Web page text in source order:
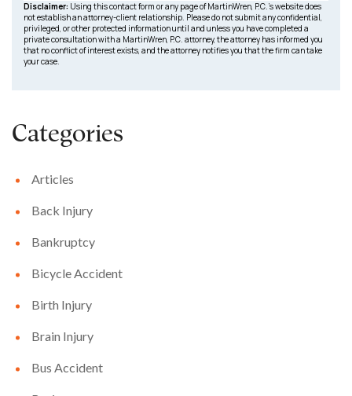
Disclaimer: Using this contact form or any page of MartinWren, P.C.’s website does
not establish an attorney-client relationship. Please do not submit any confidential,
privileged, or other protected information until and unless you have completed a
private consultation with a MartinWren, P.C. attorney, the attorney has informed you
that no conflict of interest exists, and the attorney notifies you that the firm can take
your case.
Categories
Articles
Back Injury
Bankruptcy
Bicycle Accident
Birth Injury
Brain Injury
Bus Accident